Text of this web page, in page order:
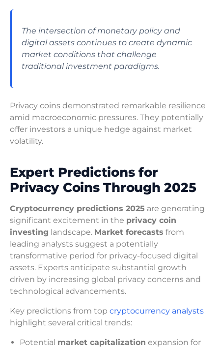
The intersection of monetary policy and
digital assets continues to create dynamic
market conditions that challenge
traditional investment paradigms.
Privacy coins demonstrated remarkable resilience
amid macroeconomic pressures. They potentially
offer investors a unique hedge against market
volatility.
Expert Predictions for
Privacy Coins Through 2025
Cryptocurrency predictions 2025 are generating
significant excitement in the privacy coin
investing landscape. Market forecasts from
leading analysts suggest a potentially
transformative period for privacy-focused digital
assets. Experts anticipate substantial growth
driven by increasing global privacy concerns and
technological advancements.
Key predictions from top cryptocurrency analysts
highlight several critical trends:
Potential market capitalization expansion for